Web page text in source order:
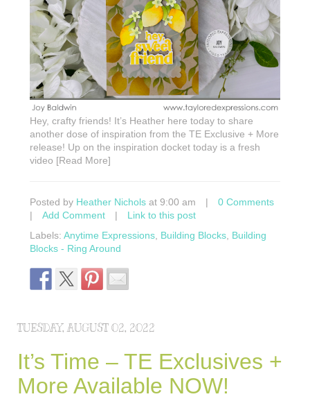
Hey, crafty friends! It’s Heather here today to share
another dose of inspiration from the TE Exclusive + More
release! Up on the inspiration docket today is a fresh
video [Read More]
Posted by Heather Nichols at 9:00 am |
0 Comments
|
Add Comment |
Link to this post
Labels: Anytime Expressions Building Blocks Building
Blocks - Ring Around
TUESDAY, AUGUST 02, 2022
It’s Time – TE Exclusives +
More Available NOW!